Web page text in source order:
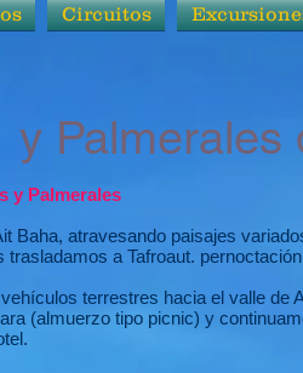
Circuitos
de
y Palmerales
Baha, atravesando paisajes
a Tafroaut.
terrestres hacia el valle de
(almuerzo tipo picnic) y